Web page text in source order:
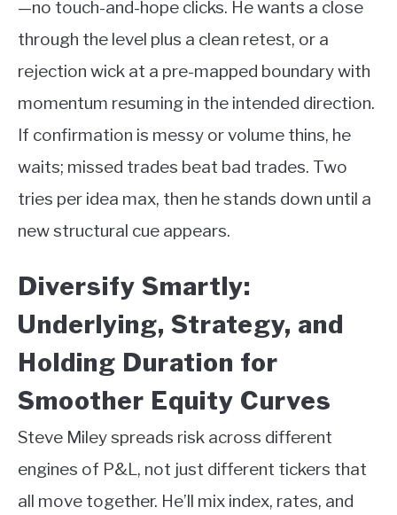
—no touch-and-hope clicks. He wants a close
through the level plus a clean retest, or a
rejection wick at a pre-mapped boundary with
momentum resuming in the intended direction.
If confirmation is messy or volume thins, he
waits; missed trades beat bad trades. Two
tries per idea max, then he stands down until a
new structural cue appears.
Diversify Smartly:
Underlying, Strategy, and
Holding Duration for
Smoother Equity Curves
Steve Miley spreads risk across different
engines of P&L, not just different tickers that
all move together. He’ll mix index, rates, and